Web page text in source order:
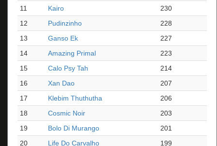
11
Kairo
230
12
Pudinzinho
228
13
Ganso Ek
227
14
Amazing Primal
223
15
Calo Psy Tah
214
16
Xan Dao
207
17
Klebim Thuthutha
206
18
Cosmic Noir
203
19
Bolo Di Murango
201
20
Life Do Carvalho
199